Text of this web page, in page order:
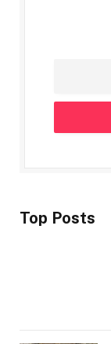
Top Posts